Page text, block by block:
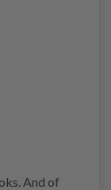
And of